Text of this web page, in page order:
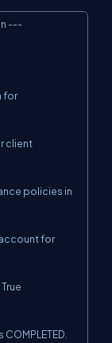
---
for
client
policies in
for